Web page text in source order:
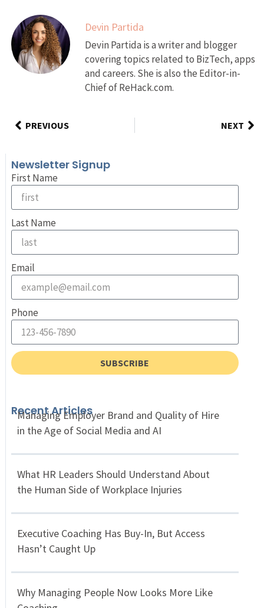
Devin Partida
Devin Partida is a writer and blogger
covering topics related to BizTech, apps
and careers. She is also the Editor-in-
Chief of ReHack.com.
PREVIOUS NEXT
Newsletter Signup
First Name
Last Name
Email
Phone
SUBSCRIBE
Recent Articles
Managing Employer Brand and Quality of Hire
in the Age of Social Media and AI
What HR Leaders Should Understand About
the Human Side of Workplace Injuries
Executive Coaching Has Buy-In, But Access
Hasn’t Caught Up
Why Managing People Now Looks More Like